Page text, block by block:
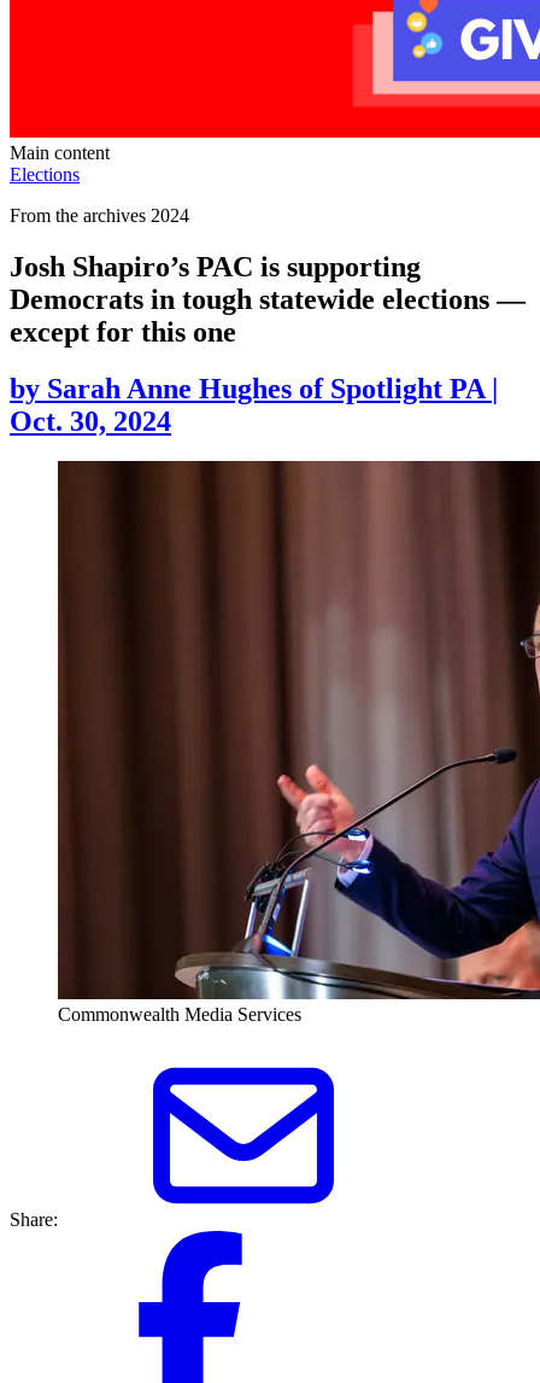
Main content
Elections
From the archives 2024
Josh Shapiro’s PAC is supporting
Democrats in tough statewide elections —
except for this one
by Sarah Anne Hughes of Spotlight PA |
Oct. 30, 2024
Commonwealth Media Services
Share: